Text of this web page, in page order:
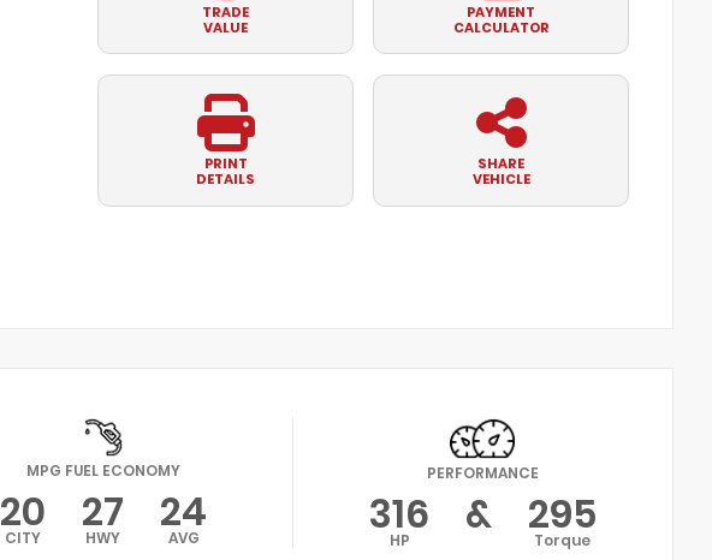
TRADE
VALUE
PAYMENT
CALCULATOR
PRINT
DETAILS
SHARE
VEHICLE
MPG FUEL ECONOMY
20
CITY 27
HWY 24
AVG
PERFORMANCE
316
HP & 295
Torque